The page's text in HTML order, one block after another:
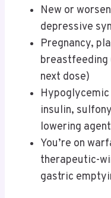
New or
depressive
Pregnancy,
breastfeeding
next dose)
insulin,
lowering
You’re on
therapeutic-
gastric